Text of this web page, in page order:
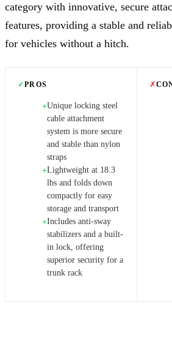
category with innovative, secure
features, providing a stable and
for vehicles without a hitch.
✓PROS
+Unique locking steel
cable attachment
system is more secure
and stable than nylon
straps
+Lightweight at 18.3
lbs and folds down
compactly for easy
storage and transport
+Includes anti-sway
stabilizers and a built-
in lock, offering
superior security for a
trunk rack
✗